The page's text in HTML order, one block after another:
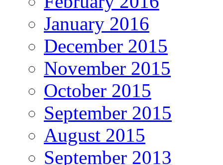
January 2016
December 2015
November 2015
October 2015
September 2015
August 2015
September 2013